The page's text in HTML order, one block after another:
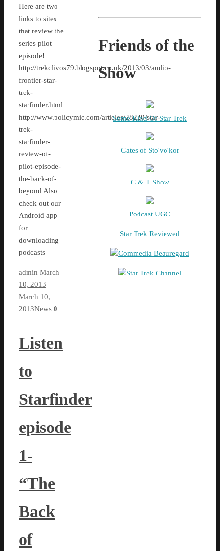
Here are two
links to sites
that review the
series pilot
episode!
http://trekclivos79.blogspot.co.uk/2013/03/audio-
frontier-star-
trek-
starfinder.html
http://www.policymic.com/articles/28220/star-
trek-
starfinder-
review-of-
pilot-episode-
the-back-of-
beyond Also
check out our
Android app
for
downloading
podcasts
admin March
10, 2013
March 10,
2013News 0
Listen
to
Starfinder
episode
1-
“The
Back
of
Friends of the
Show
Some Kind Of Star Trek
Gates of Sto'vo'kor
G & T Show
Podcast UGC
Star Trek Reviewed
Commedia Beauregard
Star Trek Channel